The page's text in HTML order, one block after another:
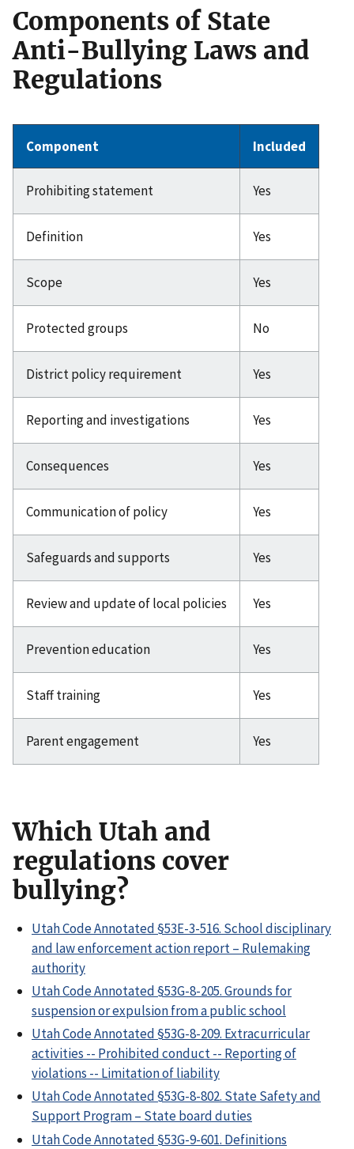
Components of State
Anti-Bullying Laws and
Regulations
Component Included
Prohibiting statement Yes
Definition Yes
Scope Yes
Protected groups No
District policy requirement Yes
Reporting and investigations Yes
Consequences Yes
Communication of policy Yes
Safeguards and supports Yes
Review and update of local policies Yes
Prevention education Yes
Staff training Yes
Parent engagement Yes
Which Utah and
regulations cover
bullying?
Utah Code Annotated §53E-3-516. School disciplinary
and law enforcement action report – Rulemaking
authority
Utah Code Annotated §53G-8-205. Grounds for
suspension or expulsion from a public school
Utah Code Annotated §53G-8-209. Extracurricular
activities -- Prohibited conduct -- Reporting of
violations -- Limitation of liability
Utah Code Annotated §53G-8-802. State Safety and
Support Program – State board duties
Utah Code Annotated §53G-9-601. Definitions